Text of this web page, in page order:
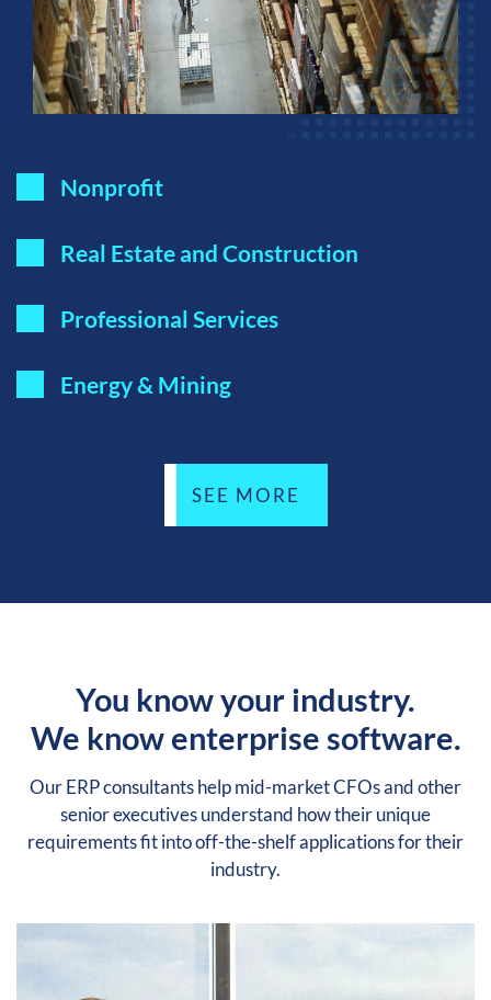
Nonprofit
Real Estate and Construction
Professional Services
Energy & Mining
SEE MORE
You know your industry.
We know enterprise software.
Our ERP consultants help mid-market CFOs and other
senior executives understand how their unique
requirements fit into off-the-shelf applications for their
industry.